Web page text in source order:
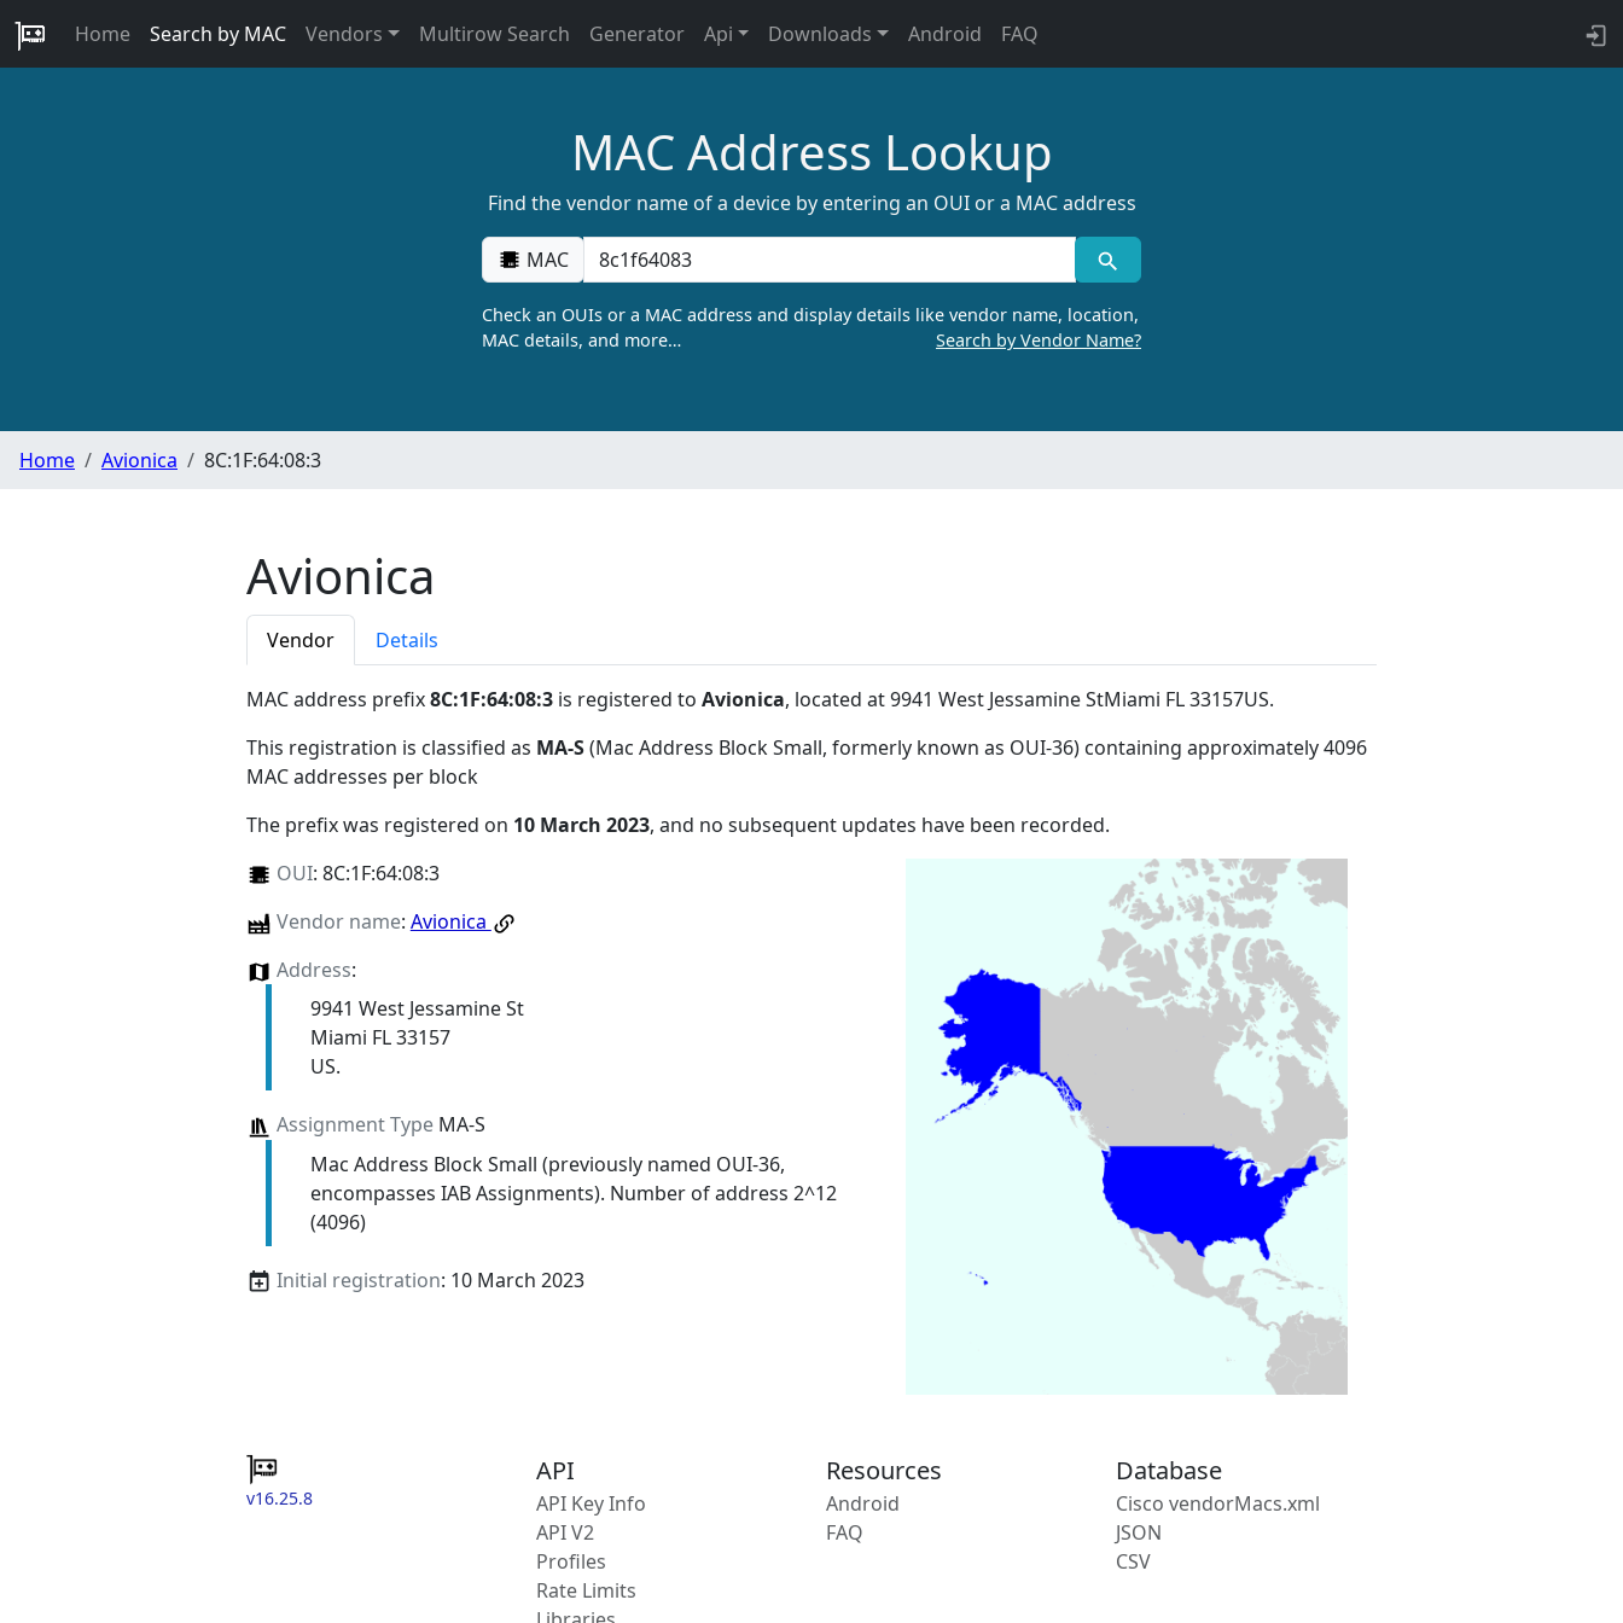
Home Search by MAC Vendors Multirow Search Generator Api Downloads Android FAQ
MAC Address Lookup
Find the vendor name of a device by entering an OUI or a MAC address
MAC
Check an OUIs or a MAC address and display details like vendor name, location,
MAC details, and more…
Search by Vendor Name?
Home Avionica 8C:1F:64:08:3
Avionica
Vendor Details
MAC address prefix8C:1F:64:08:3 is registered to Avionica, located at 9941 West Jessamine StMiami FL 33157US.
This registration is classified as MA-S(Mac Address Block Small, formerly known as OUI-36) containing approximately 4096
MAC addresses per block
The prefix was registered on 10 March 2023, and no subsequent updates have been recorded.
OUI: 8C:1F:64:08:3
Vendor name: Avionica
Address:
9941 West Jessamine St
Miami FL 33157
US.
Assignment TypeMA-S
Mac Address Block Small (previously named OUI-36,
encompasses IAB Assignments). Number of address 2^12
(4096)
Initial registration: 10 March 2023
v16.25.8
API
API Key Info
API V2
Profiles
Rate Limits
Resources
Android
FAQ
Database
Cisco vendorMacs.xml
JSON
CSV